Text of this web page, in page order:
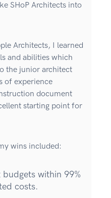
SHoP Architects into
Architects, I learned
and abilities which
the junior architect
of experience
document
starting point for
wins included:
within 99%
costs.